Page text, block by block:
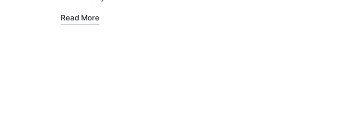
Read More